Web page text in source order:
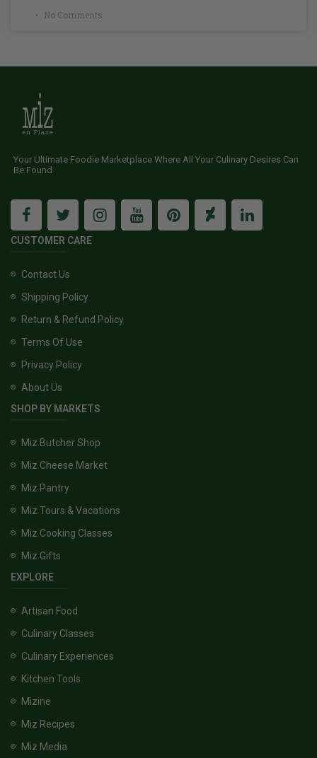
No Comments
Your Ultimate Foodie Marketplace Where All Your Culinary Desires Can
Be Found
CUSTOMER CARE
Contact Us
Shipping Policy
Return & Refund Policy
Terms Of Use
Privacy Policy
About Us
SHOP BY MARKETS
Miz Butcher Shop
Miz Cheese Market
Miz Pantry
Miz Tours & Vacations
Miz Cooking Classes
Miz Gifts
EXPLORE
Artisan Food
Culinary Classes
Culinary Experiences
Kitchen Tools
Mizine
Miz Recipes
Miz Media